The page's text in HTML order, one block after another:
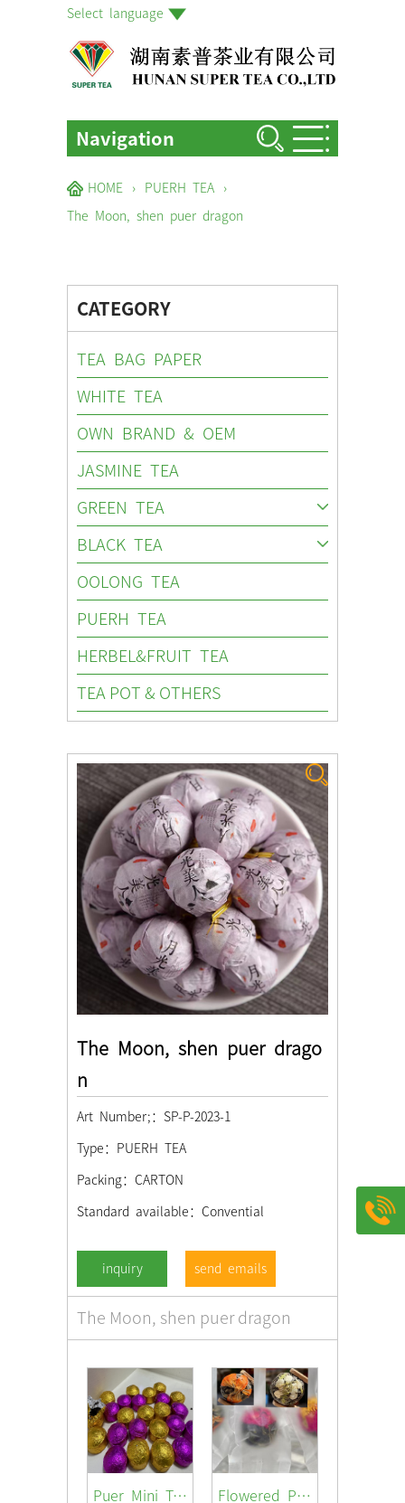
Select language
Navigation
ABOUT US
FACTORIES & GARDENS
BLOG
CONTACT US
HOME › PUERH TEA ›
The Moon, shen puer dragon
CATEGORY
TEA BAG PAPER
WHITE TEA
OWN BRAND & OEM
JASMINE TEA
GREEN TEA
BLACK TEA
OOLONG TEA
PUERH TEA
HERBEL&FRUIT TEA
TEA POT & OTHERS
The Moon, shen puer drago
n
Art Number;：SP-P-2023-1
Type：PUERH TEA
Packing：CARTON
Standard available：Convential
send emails
The Moon, shen puer dragon
Puer Mini Tuocha ( with different flavor /jasmine/ rosa / lotus/orange peel/ original) Flowered Pu-er Ball